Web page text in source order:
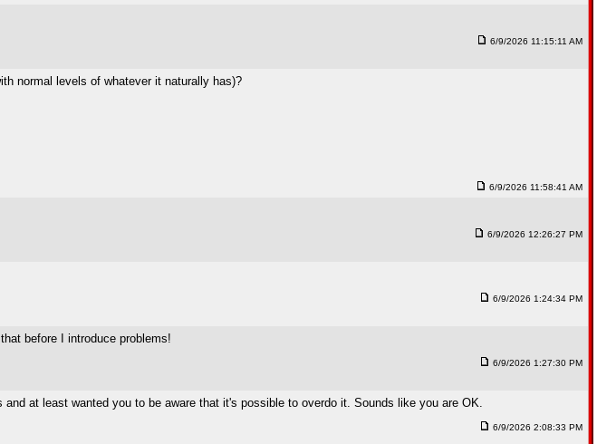
6/9/2026 11:15:11 AM
normal levels of whatever it naturally has)?
6/9/2026 11:58:41 AM
6/9/2026 12:26:27 PM
6/9/2026 1:24:34 PM
before I introduce problems!
6/9/2026 1:27:30 PM
at least wanted you to be aware that it's possible to overdo it. Sounds like you are OK.
6/9/2026 2:08:33 PM